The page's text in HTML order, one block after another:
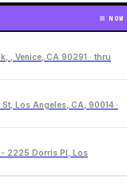
NOW
, Venice, CA 90291 · thru
Los Angeles, CA, 90014 ·
- 2225 Dorris Pl, Los